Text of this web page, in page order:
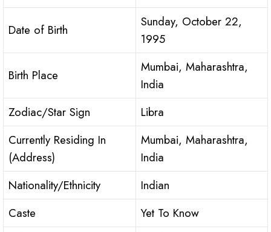
Date of Birth
Sunday, October 22,
1995
Birth Place
Mumbai, Maharashtra,
India
Zodiac/Star Sign
Libra
Currently Residing In
(Address)
Mumbai, Maharashtra,
India
Nationality/Ethnicity
Indian
Caste
Yet To Know